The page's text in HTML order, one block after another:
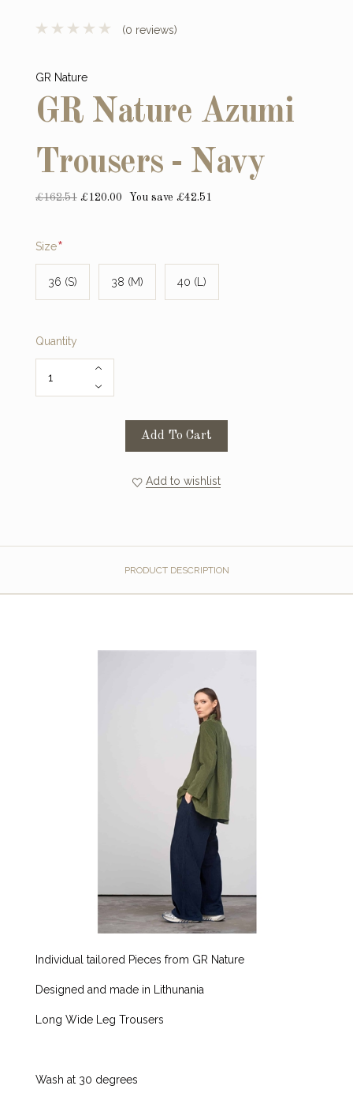
(0 reviews)
GR Nature
GR Nature Azumi
Trousers - Navy
£162.51 £120.00 You save £42.51
SizeRequired
36 (S) 38 (M) 40 (L)
Quantity
Add To Cart
Add to wishlist
PRODUCT DESCRIPTION
Individual tailored Pieces from GR Nature
Designed and made in Lithunania
Long Wide Leg Trousers
Wash at 30 degrees